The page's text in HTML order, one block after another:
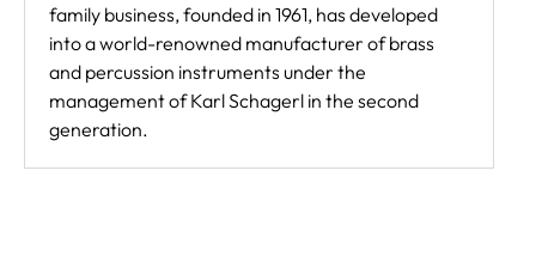
family business, founded in 1961, has developed
into a world-renowned manufacturer of brass
and percussion instruments under the
management of Karl Schagerl in the second
generation.